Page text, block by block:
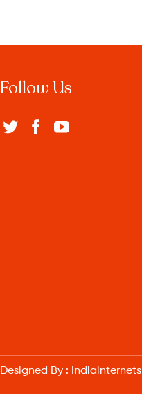
Follow Us
Designed By : Indiainternets